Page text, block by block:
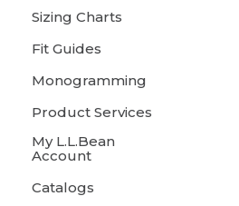
Sizing Charts
Fit Guides
Monogramming
Product Services
My L.L.Bean
Account
Catalogs